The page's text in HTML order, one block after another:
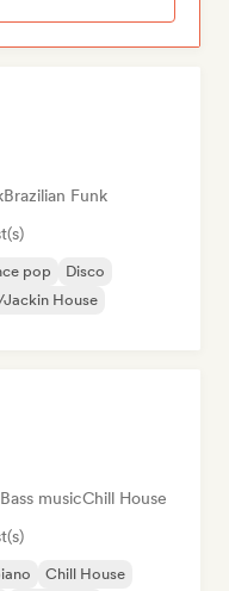
Brazilian Funk
pop
Disco
Jackin House
Bass musicChill House
Chill House